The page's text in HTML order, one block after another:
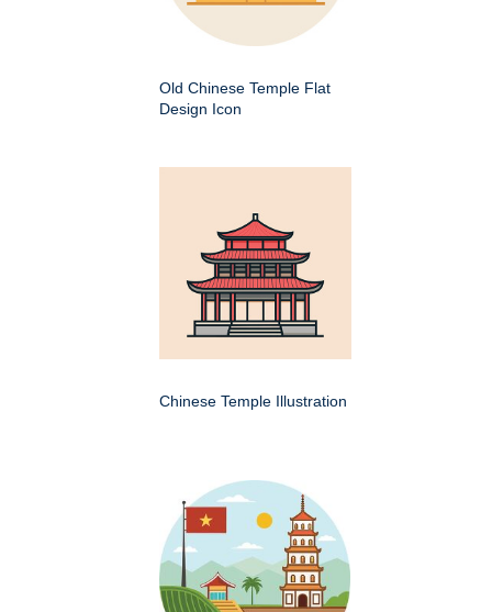
Old Chinese Temple Flat
Design Icon
Chinese Temple Illustration